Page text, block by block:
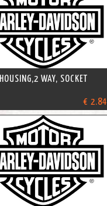
HOUSING,2 WAY, SOCKET
€ 2.84